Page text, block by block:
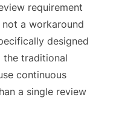
requirement
not a workaround
designed
the traditional
continuous
a single review